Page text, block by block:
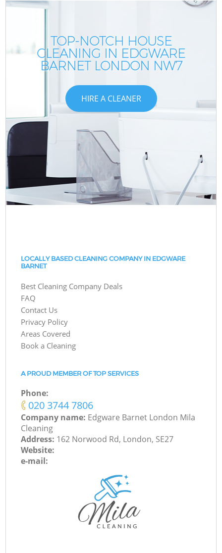
TOP-NOTCH HOUSE
CLEANING IN EDGWARE
BARNET LONDON NW7
HIRE A CLEANER
LOCALLY BASED CLEANING COMPANY IN EDGWARE
BARNET
Best Cleaning Company Deals
FAQ
Contact Us
Privacy Policy
Areas Covered
Book a Cleaning
A PROUD MEMBER OF TOP SERVICES
Phone:
‎020 3744 7806
Company name: Edgware Barnet London Mila
Cleaning
Address: 162 Norwood Rd, London, SE27
Website:
e-mail: